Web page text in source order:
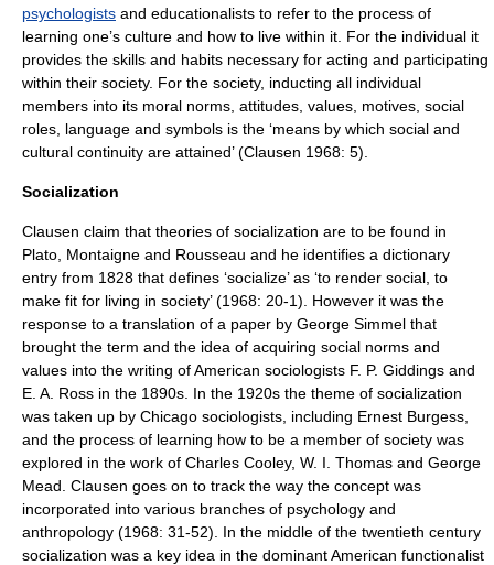
psychologists and educationalists to refer to the process of
learning one’s culture and how to live within it. For the individual it
provides the skills and habits necessary for acting and participating
within their society. For the society, inducting all individual
members into its moral norms, attitudes, values, motives, social
roles, language and symbols is the ‘means by which social and
cultural continuity are attained’ (Clausen 1968: 5).
Socialization
Clausen claim that theories of socialization are to be found in
Plato Montaigne and Rousseau and he identifies a dictionary
entry from 1828 that defines ‘socialize’ as ‘to render social, to
make fit for living in society’ (1968: 20-1). However it was the
response to a translation of a paper by George Simmel that
brought the term and the idea of acquiring social norms and
values into the writing of American sociologists F. P. Giddings and
E. A. Ross in the 1890s. In the 1920s the theme of socialization
was taken up by Chicago sociologists, including Ernest Burgess
and the process of learning how to be a member of society was
explored in the work of Charles Cooley, W. I. Thomas and George
Mead . Clausen goes on to track the way the concept was
incorporated into various branches of psychology and
anthropology (1968: 31-52). In the middle of the twentieth century
socialization was a key idea in the dominant American functionalist